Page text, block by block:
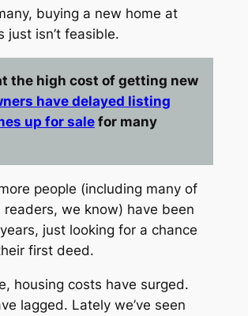
buying a new home at
just isn’t feasible.
the high cost of getting new
have delayed listing
up for salefor many
people (including many of
readers, we know) have been
just looking for a chance
first deed.
housing costs have surged.
lagged. Lately we’ve seen